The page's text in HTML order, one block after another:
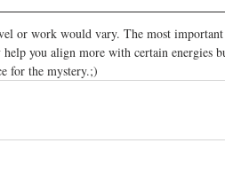
or work would vary. The most
you align more with certain energies
for the mystery.;)